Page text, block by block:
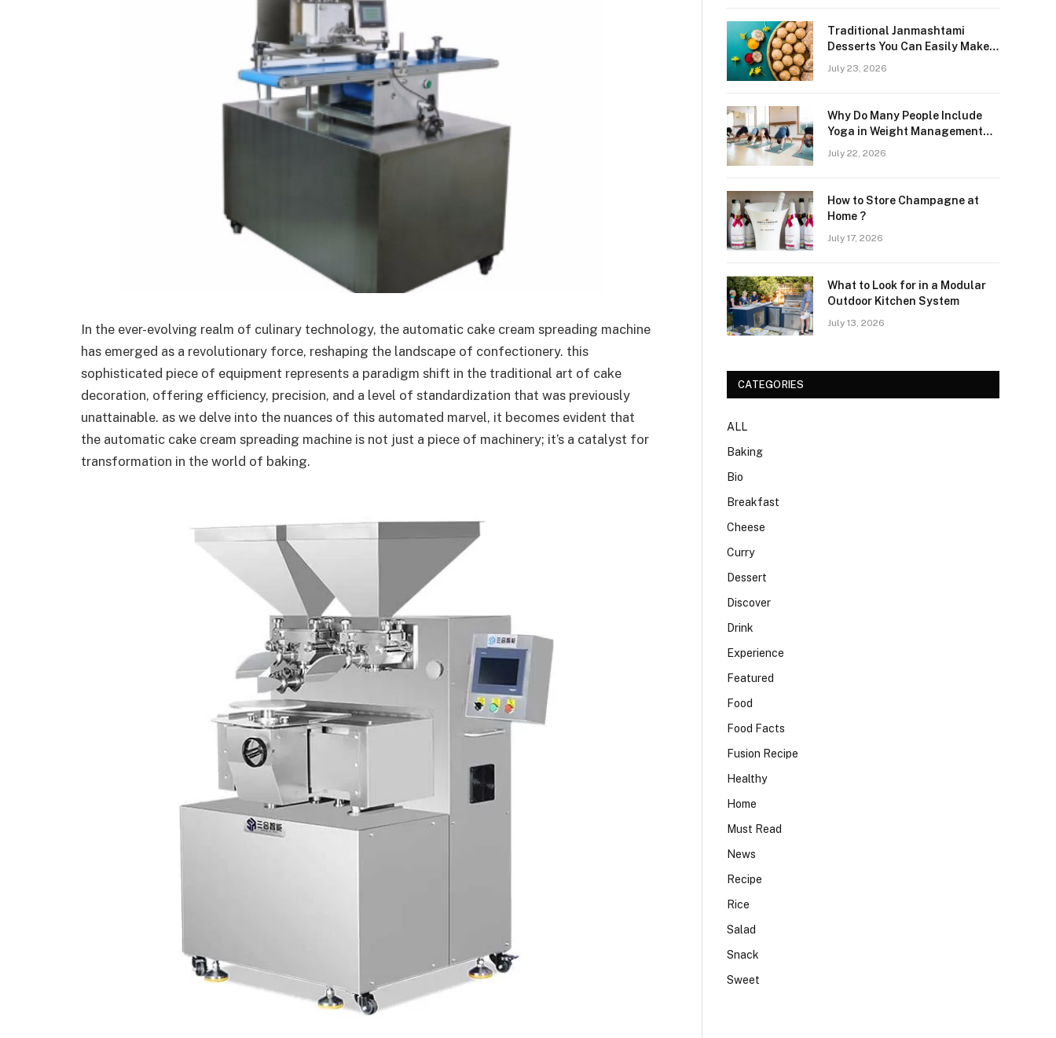
In the ever-evolving realm of culinary technology, the automatic cake cream spreading machine
has emerged as a revolutionary force, reshaping the landscape of confectionery. this
sophisticated piece of equipment represents a paradigm shift in the traditional art of cake
decoration, offering efficiency, precision, and a level of standardization that was previously
unattainable. as we delve into the nuances of this automated marvel, it becomes evident that
the automatic cake cream spreading machine is not just a piece of machinery; it’s a catalyst for
transformation in the world of baking.
Traditional Janmashtami
Desserts You Can Easily Make
July 23, 2026
Why Do Many People Include
Yoga in Weight Management
July 22, 2026
How to Store Champagne at
Home ?
July 17, 2026
What to Look for in a Modular
Outdoor Kitchen System
July 13, 2026
CATEGORIES
ALL
Baking
Bio
Breakfast
Cheese
Curry
Dessert
Discover
Drink
Experience
Featured
Food
Food Facts
Fusion Recipe
Healthy
Home
Must Read
News
Recipe
Rice
Salad
Snack
Sweet